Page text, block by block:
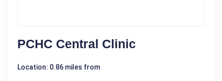
PCHC Central Clinic
Location: 0.86 miles from